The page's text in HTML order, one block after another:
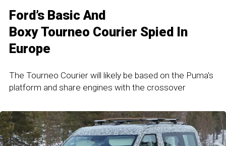
Ford’s Basic And
Boxy Tourneo Courier Spied In
Europe
The Tourneo Courier will likely be based on the Puma's
platform and share engines with the crossover